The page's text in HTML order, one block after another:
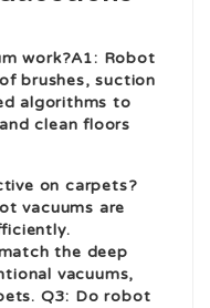
work?A1: Robot
brushes, suction
algorithms to
clean floors
on carpets?
vacuums are
the deep
vacuums,
Q3: Do robot